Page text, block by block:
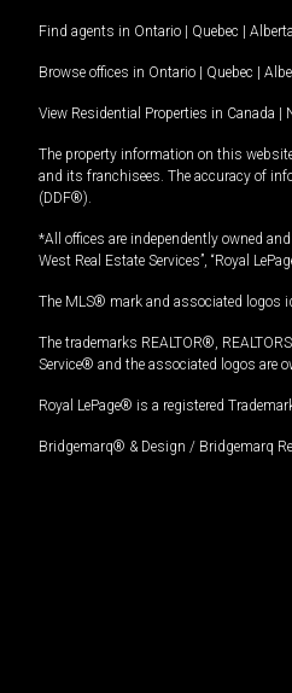
Find agents in Ontario | Quebec | Alberta
Browse offices in Ontario | Quebec |
View Residential Properties in Canada |
The property information on this
and its franchisees. The accuracy of
(DDF®).
*All offices are independently owned
West Real Estate Services”, “Royal
The MLS® mark and associated logos
The trademarks REALTOR®,
Service® and the associated logos are
Royal LePage® is a registered
Bridgemarq® & Design / Bridgemarq